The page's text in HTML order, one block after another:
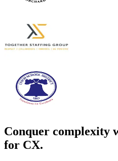
Conquer complexity
for CX.